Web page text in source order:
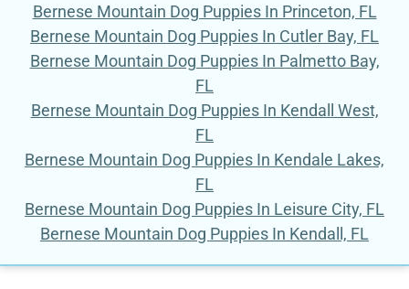
Bernese Mountain Dog Puppies In Princeton, FL
Bernese Mountain Dog Puppies In Cutler Bay, FL
Bernese Mountain Dog Puppies In Palmetto Bay,
FL
Bernese Mountain Dog Puppies In Kendall West,
FL
Bernese Mountain Dog Puppies In Kendale Lakes,
FL
Bernese Mountain Dog Puppies In Leisure City, FL
Bernese Mountain Dog Puppies In Kendall, FL